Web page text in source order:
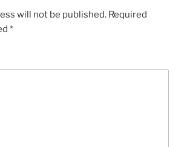
will not be published. Required
*